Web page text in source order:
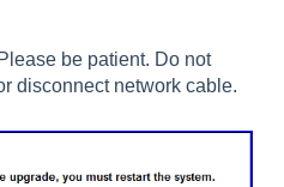
be patient. Do not
disconnect network cable.